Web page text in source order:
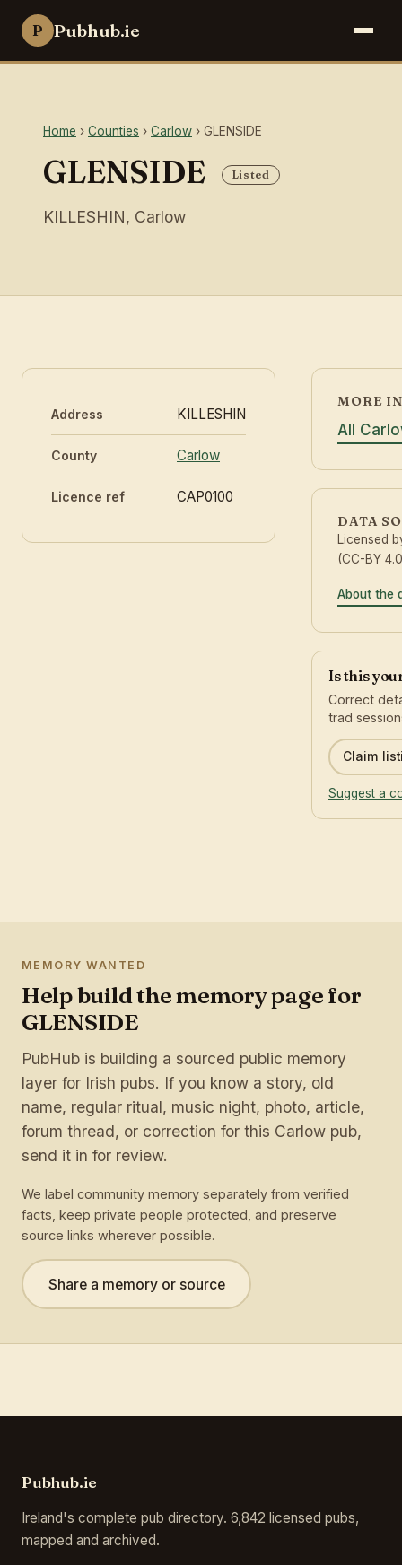
P Pubhub.ie
Home › Counties › Carlow › GLENSIDE
GLENSIDE Listed
KILLESHIN, Carlow
Address KILLESHIN
County Carlow
Licence ref CAP0100
MORE
All
DATA
Licensed
(CC-BY
About the
Is this
Correct
trad
Claim
Suggest a
MEMORY WANTED
Help build the memory page for
GLENSIDE
PubHub is building a sourced public memory
layer for Irish pubs. If you know a story, old
name, regular ritual, music night, photo, article,
forum thread, or correction for this Carlow pub,
send it in for review.
We label community memory separately from verified
facts, keep private people protected, and preserve
source links wherever possible.
Share a memory or source
Pubhub.ie
Ireland's complete pub directory. 6,842 licensed pubs,
mapped and archived.